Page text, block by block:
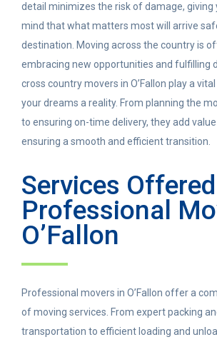
detail minimizes the risk of damage, giving
mind that what matters most will arrive
destination. Moving across the country is
embracing new opportunities and fulfilling
cross country movers in O’Fallon play a
your dreams a reality. From planning the
to ensuring on-time delivery, they add
ensuring a smooth and efficient transition.
Services
Professional
O’Fallon
Professional movers in O’Fallon offer a
of moving services. From expert packing
transportation to efficient loading and